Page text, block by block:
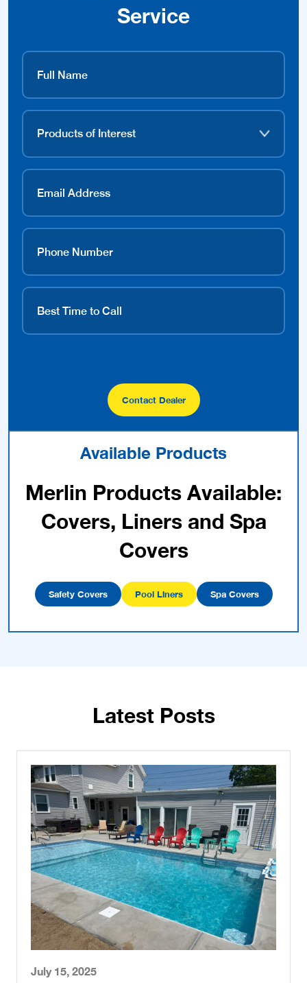
Service
Contact Dealer
Available Products
Merlin Products Available:
Covers, Liners and Spa
Covers
Safety Covers Pool Liners Spa Covers
Latest Posts
July 15, 2025